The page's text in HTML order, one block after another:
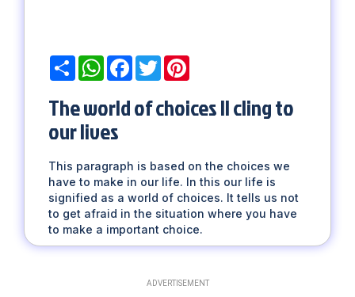
ShareWhatsAppFacebook
Twitter
The world of choices || cling to
our lives
This paragraph is based on the choices we
have to make in our life. In this our life is
signified as a world of choices. It tells us not
to get afraid in the situation where you have
to make a important choice.
ADVERTISEMENT